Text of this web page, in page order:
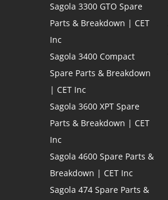
Sagola 3300 GTO Spare
Parts & Breakdown | CET
Inc
Sagola 3400 Compact
Spare Parts & Breakdown
| CET Inc
Sagola 3600 XPT Spare
Parts & Breakdown | CET
Inc
Sagola 4600 Spare Parts &
Breakdown | CET Inc
Sagola 474 Spare Parts &